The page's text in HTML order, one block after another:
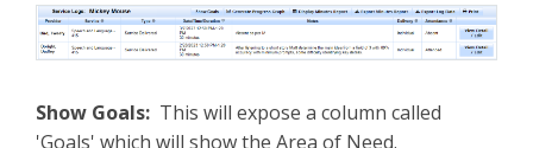
Show Goals: This will expose a column called
'Goals' which will show the Area of Need.